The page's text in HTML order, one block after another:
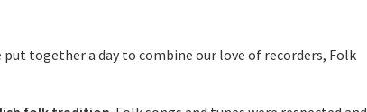
together a day to combine our love of recorders, Folk